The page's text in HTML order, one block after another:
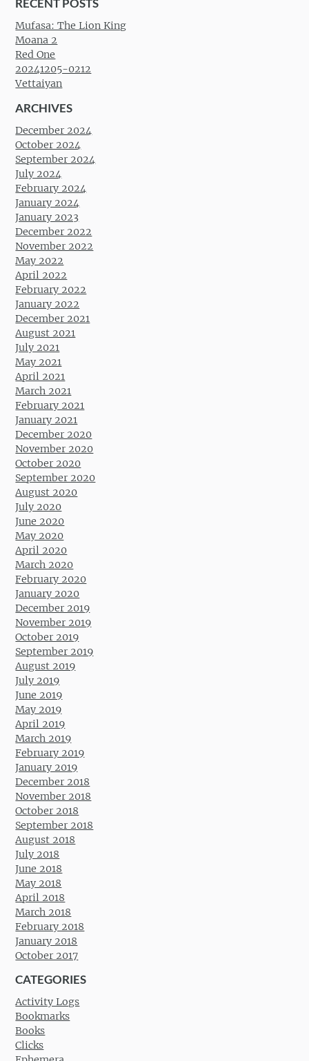
RECENT POSTS
Mufasa: The Lion King
Moana 2
Red One
20241205-0212
Vettaiyan
ARCHIVES
December 2024
October 2024
September 2024
July 2024
February 2024
January 2024
January 2023
December 2022
November 2022
May 2022
April 2022
February 2022
January 2022
December 2021
August 2021
July 2021
May 2021
April 2021
March 2021
February 2021
January 2021
December 2020
November 2020
October 2020
September 2020
August 2020
July 2020
June 2020
May 2020
April 2020
March 2020
February 2020
January 2020
December 2019
November 2019
October 2019
September 2019
August 2019
July 2019
June 2019
May 2019
April 2019
March 2019
February 2019
January 2019
December 2018
November 2018
October 2018
September 2018
August 2018
July 2018
June 2018
May 2018
April 2018
March 2018
February 2018
January 2018
October 2017
CATEGORIES
Activity Logs
Bookmarks
Books
Clicks